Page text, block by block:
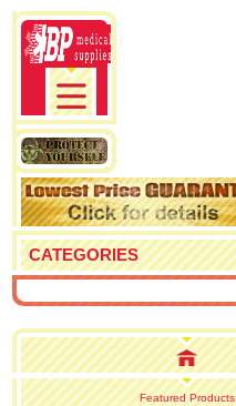
CATEGORIES
Featured Products